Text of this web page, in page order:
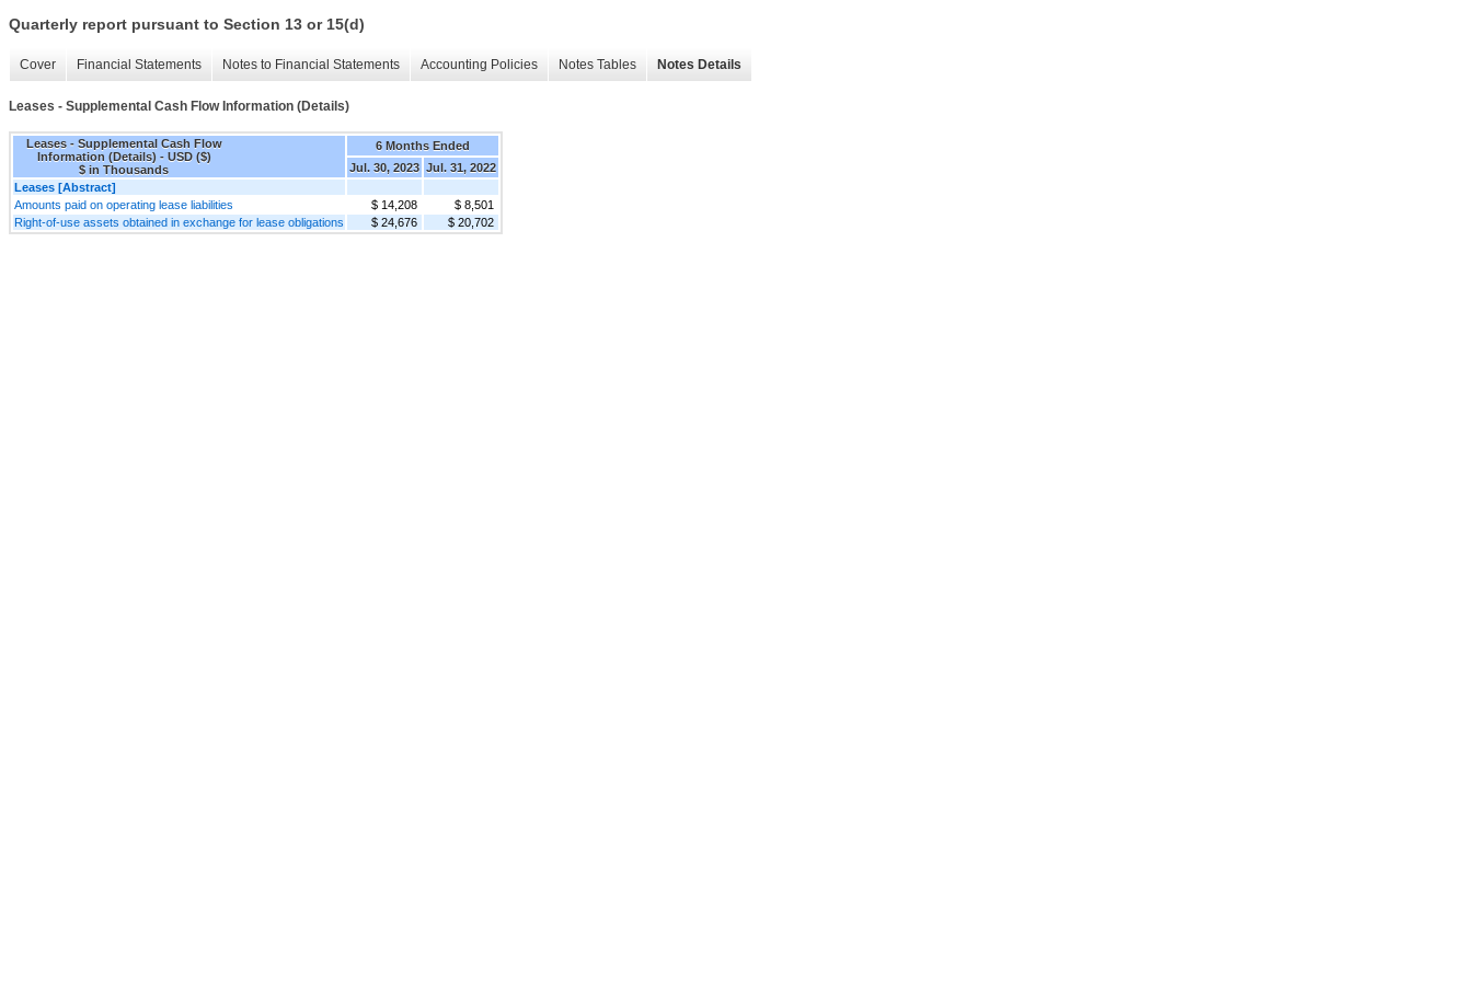
Quarterly report pursuant to Section 13 or 15(d)
Cover Financial Statements Notes to Financial Statements Accounting Policies Notes Tables Notes Details
Leases - Supplemental Cash Flow Information (Details)
Leases - Supplemental Cash Flow
Information (Details) - USD ($)
$ in Thousands
6 Months Ended
Jul. 30, 2023 Jul. 31, 2022
Leases [Abstract]
Amounts paid on operating lease liabilities
$ 14,208
$ 8,501
Right-of-use assets obtained in exchange for lease obligations
$ 24,676 $ 20,702